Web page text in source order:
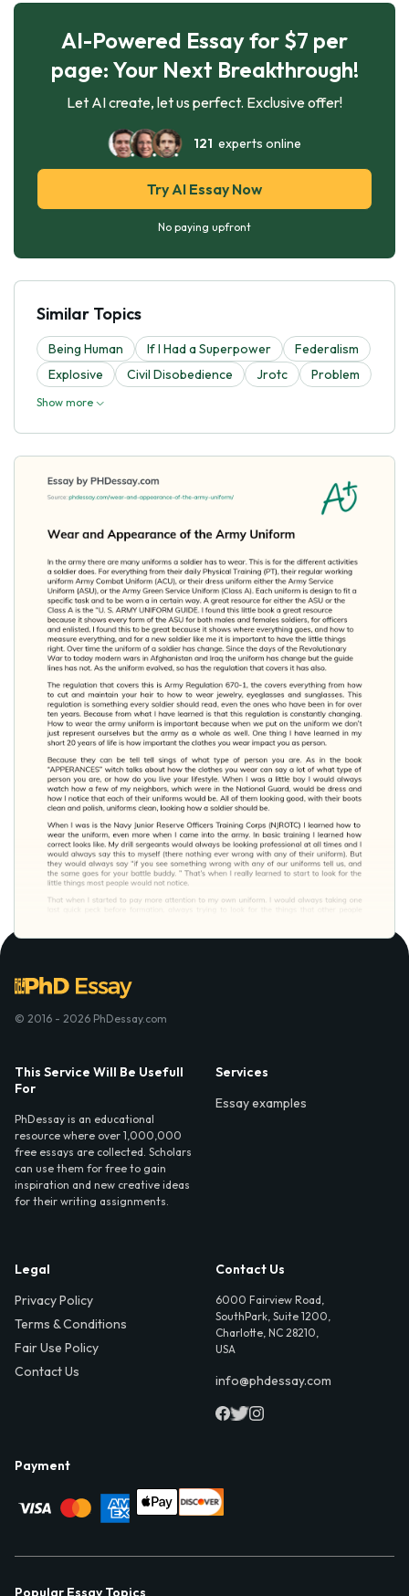
AI-Powered Essay for $7 per
page: Your Next Breakthrough!
Let AI create, let us perfect. Exclusive offer!
121 experts online
Try AI Essay Now
No paying upfront
Similar Topics
Being Human If I Had a Superpower
Federalism
Explosive
Civil Disobedience Jrotc Problem
Show more
© 2016 - 2026 PhDessay.com
This Service Will Be Usefull
For
PhDessay is an educational
resource where over 1,000,000
free essays are collected. Scholars
can use them for free to gain
inspiration and new creative ideas
for their writing assignments.
Services
Essay examples
Legal
Privacy Policy
Terms & Conditions
Fair Use Policy
Contact Us
Contact Us
6000 Fairview Road,
SouthPark, Suite 1200,
Charlotte, NC 28210,
USA
info@phdessay.com
Payment